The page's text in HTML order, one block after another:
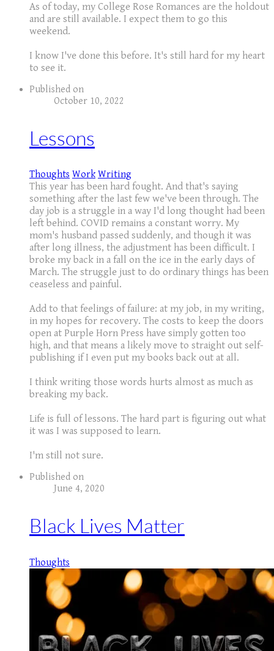
As of today, my College Rose Romances are the holdout
and are still available. I expect them to go this
weekend.
I know I've done this before. It's still hard for my heart
to see it.
Published on
October 10, 2022
Lessons
Thoughts Work Writing
This year has been hard fought. And that's saying
something after the last few we've been through. The
day job is a struggle in a way I'd long thought had been
left behind. COVID remains a constant worry. My
mom's husband passed suddenly, and though it was
after long illness, the adjustment has been difficult. I
broke my back in a fall on the ice in the early days of
March. The struggle just to do ordinary things has been
ceaseless and painful.
Add to that feelings of failure: at my job, in my writing,
in my hopes for recovery. The costs to keep the doors
open at Purple Horn Press have simply gotten too
high, and that means a likely move to straight out self-
publishing if I even put my books back out at all.
I think writing those words hurts almost as much as
breaking my back.
Life is full of lessons. The hard part is figuring out what
it was I was supposed to learn.
​I'm still not sure.
Published on
June 4, 2020
Black Lives Matter
Thoughts